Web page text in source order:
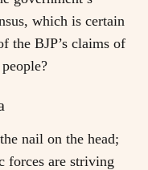
which is certain
the BJP’s claims of
nail on the head;
forces are striving